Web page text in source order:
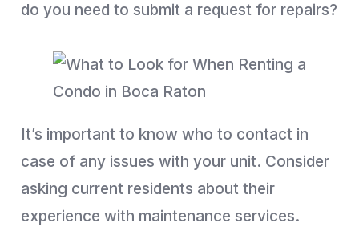
do you need to submit a request for repairs?
It’s important to know who to contact in
case of any issues with your unit. Consider
asking current residents about their
experience with maintenance services.